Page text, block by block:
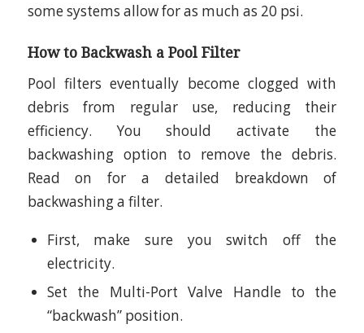
some systems allow for as much as 20 psi.
How to Backwash a Pool Filter
Pool filters eventually become clogged with
debris from regular use, reducing their
efficiency. You should activate the
backwashing option to remove the debris.
Read on for a detailed breakdown of
backwashing a filter.
First, make sure you switch off the
electricity.
Set the Multi-Port Valve Handle to the
“backwash” position.